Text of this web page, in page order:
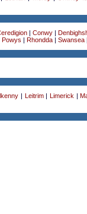
| Conwy|
Powys Rhondda| Swansea|
Leitrim| Limerick